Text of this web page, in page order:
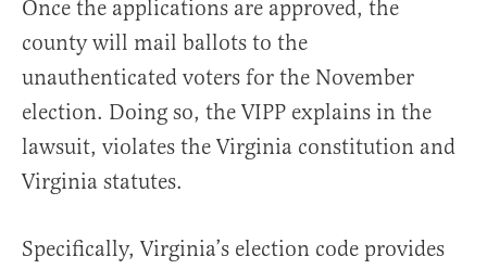
Once the applications are approved, the
county will mail ballots to the
unauthenticated voters for the November
election. Doing so, the VIPP explains in the
lawsuit, violates the Virginia constitution and
Virginia statutes.
Specifically, Virginia’s election code provides